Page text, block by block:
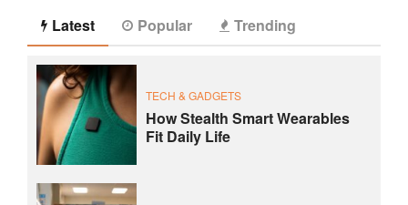
Latest Popular Trending
TECH & GADGETS
How Stealth Smart Wearables
Fit Daily Life